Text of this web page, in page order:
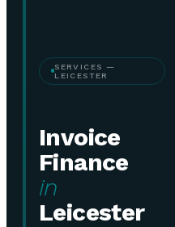
SERVICES —
LEICESTER
Invoice
Finance
in
Leicester